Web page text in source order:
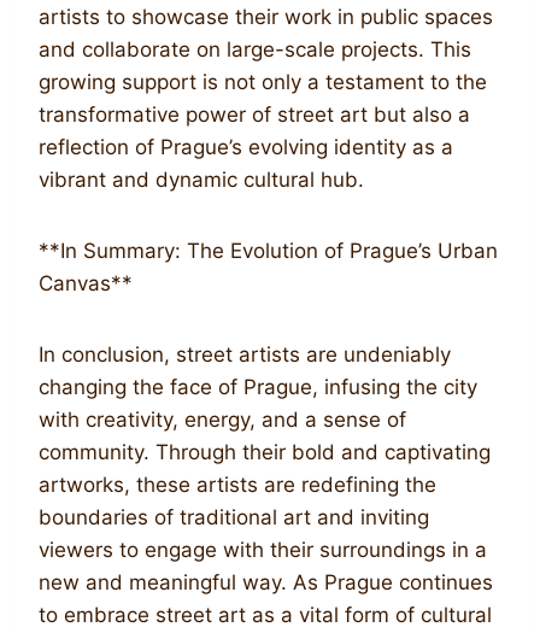
artists to showcase their work in public spaces
and collaborate on large-scale projects. This
growing support is not only a testament to the
transformative power of street art but also a
reflection of Prague’s evolving identity as a
vibrant and dynamic cultural hub.
**In Summary: The Evolution of Prague’s Urban
Canvas**
In conclusion, street artists are undeniably
changing the face of Prague, infusing the city
with creativity, energy, and a sense of
community. Through their bold and captivating
artworks, these artists are redefining the
boundaries of traditional art and inviting
viewers to engage with their surroundings in a
new and meaningful way. As Prague continues
to embrace street art as a vital form of cultural